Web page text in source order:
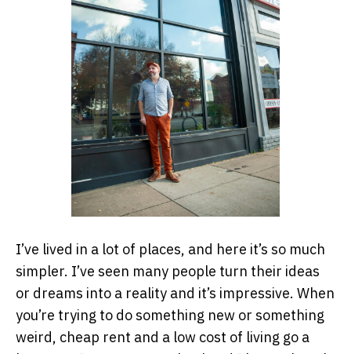
I’ve lived in a lot of places, and here it’s so much
simpler. I’ve seen many people turn their ideas
or dreams into a reality and it’s impressive. When
you’re trying to do something new or something
weird, cheap rent and a low cost of living go a